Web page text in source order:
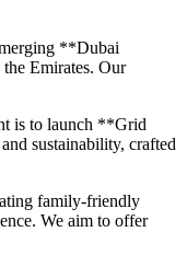
**Dubai
Emirates. Our
is to launch **Grid
sustainability, crafted
family-friendly
We aim to offer